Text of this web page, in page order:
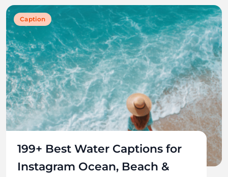
Caption
199+ Best Water Captions for
Instagram Ocean, Beach &